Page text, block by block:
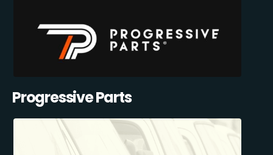
Progressive Parts